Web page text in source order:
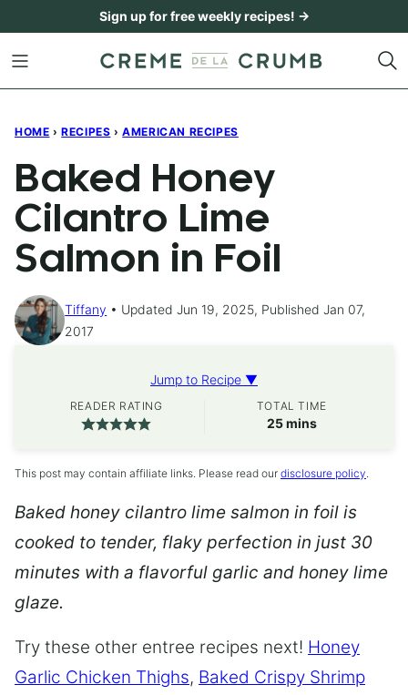
content
Sign up for free weekly recipes! →
HOME › RECIPES › AMERICAN RECIPES
Baked Honey
Cilantro Lime
Salmon in Foil
Tiffany
Updated Jun 19, 2025, Published Jan 07,
2017
Jump to Recipe ▼
READER RATING TOTAL TIME
25minutes
mins
This post may contain affiliate links. Please read our disclosure policy.
Baked honey cilantro lime salmon in foil is
cooked to tender, flaky perfection in just 30
minutes with a flavorful garlic and honey lime
glaze.
Try these other entree recipes next! Honey
Garlic Chicken Thighs, Baked Crispy Shrimp